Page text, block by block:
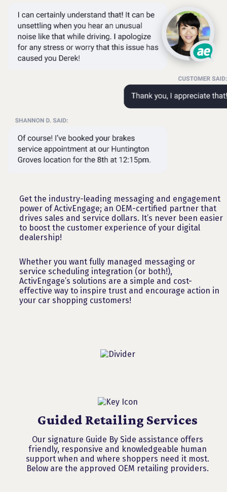
Get the industry-leading messaging and engagement
power of ActivEngage; an OEM-certified partner that
drives sales and service dollars. It’s never been easier
to boost the customer experience of your digital
dealership!
Whether you want fully managed messaging or
service scheduling integration (or both!),
ActivEngage’s solutions are a simple and cost-
effective way to inspire trust and encourage action in
your car shopping customers!
Guided Retailing Services
Our signature Guide By Side assistance offers
friendly, responsive and knowledgeable human
support when and where shoppers need it most.
Below are the approved OEM retailing providers.